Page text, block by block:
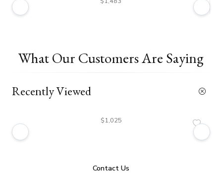
What Our Customers Are Saying
Recently Viewed
$1,025
Contact Us